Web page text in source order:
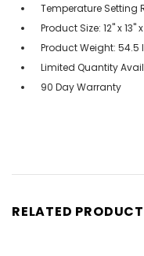
Temperature Setting
Product Size: 12'' x 13''
Product Weight: 54.5
Limited Quantity
90 Day Warranty
RELATED